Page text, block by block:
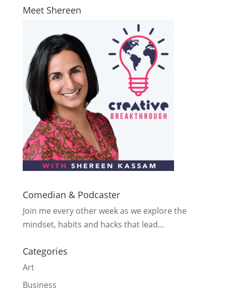
Meet Shereen
Comedian & Podcaster
Join me every other week as we explore the
mindset, habits and hacks that lead…
Categories
Art
Business